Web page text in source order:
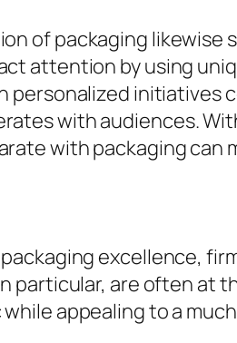
of packaging
attention by using
personalized initiatives
with audiences.
with packaging can
excellence,
particular, are often at
appealing to a